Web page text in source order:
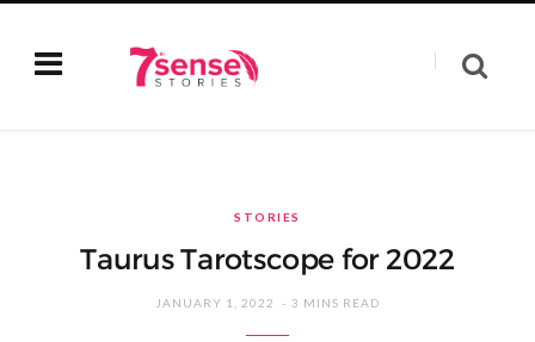
STORIES
Taurus Tarotscope for 2022
JANUARY 1, 2022 3 MINS READ